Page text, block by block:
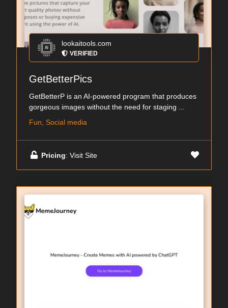
lookaitools.com
VERIFIED
GetBetterPics
GetBetterP is an AI-powered program that produces
gorgeous images without the need for staging ...
Fun, Social media
Pricing: Visit Site